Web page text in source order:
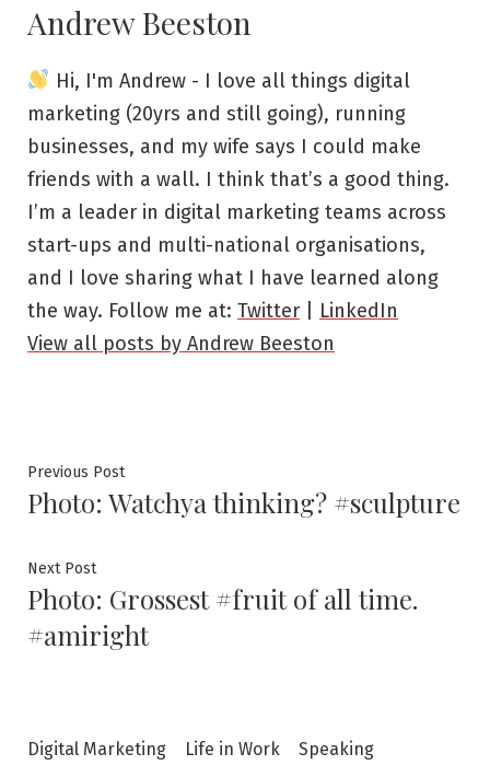
Andrew Beeston
Hi, I'm Andrew - I love all things digital
marketing (20yrs and still going), running
businesses, and my wife says I could make
friends with a wall. I think that’s a good thing.
I’m a leader in digital marketing teams across
start-ups and multi-national organisations,
and I love sharing what I have learned along
the way. Follow me at: Twitter
LinkedIn
View all posts by Andrew Beeston
Post
navigation
Previous PostPrevious
post:
Photo: Watchya thinking? #sculpture
Next PostNext
post:
Photo: Grossest #fruit of all time.
#amiright
Digital Marketing Life in Work Speaking